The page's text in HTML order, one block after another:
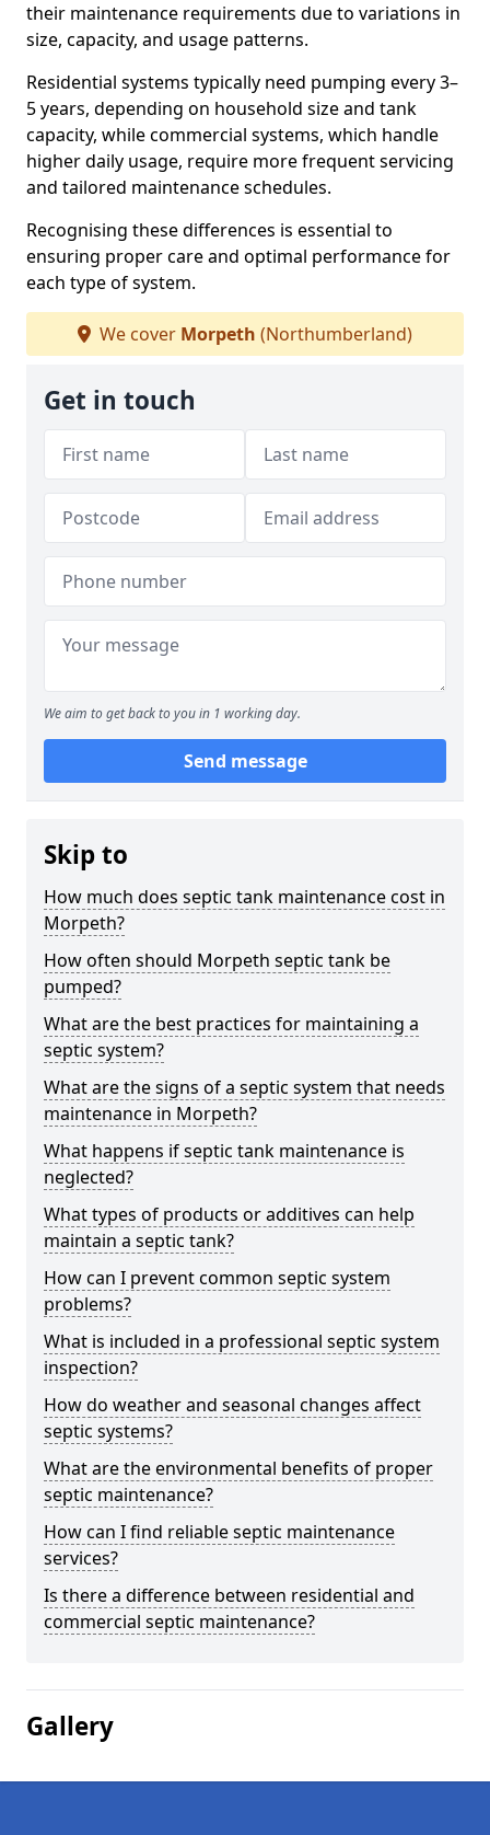
their maintenance requirements due to variations in
size, capacity, and usage patterns.
Residential systems typically need pumping every 3–
5 years, depending on household size and tank
capacity, while commercial systems, which handle
higher daily usage, require more frequent servicing
and tailored maintenance schedules.
Recognising these differences is essential to
ensuring proper care and optimal performance for
each type of system.
We cover Morpeth (Northumberland)
Get in touch
We aim to get back to you in 1 working day.
Send message
Skip to
How much does septic tank maintenance cost in
Morpeth?
How often should Morpeth septic tank be
pumped?
What are the best practices for maintaining a
septic system?
What are the signs of a septic system that needs
maintenance in Morpeth?
What happens if septic tank maintenance is
neglected?
What types of products or additives can help
maintain a septic tank?
How can I prevent common septic system
problems?
What is included in a professional septic system
inspection?
How do weather and seasonal changes affect
septic systems?
What are the environmental benefits of proper
septic maintenance?
How can I find reliable septic maintenance
services?
Is there a difference between residential and
commercial septic maintenance?
Gallery